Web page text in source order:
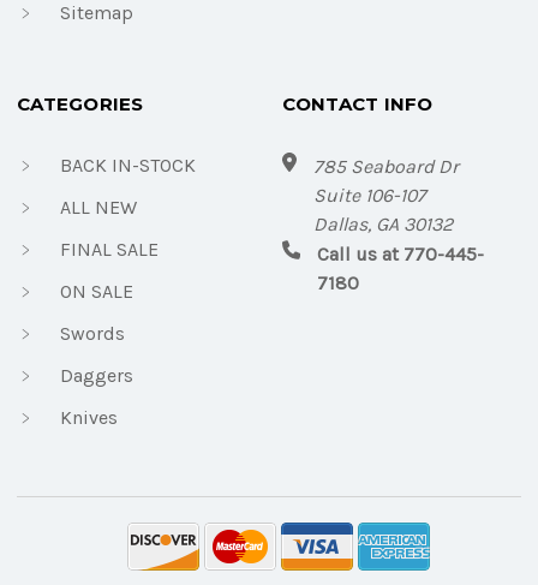
Sitemap
CATEGORIES
BACK IN-STOCK
ALL NEW
FINAL SALE
ON SALE
Swords
Daggers
Knives
CONTACT INFO
785 Seaboard Dr
Suite 106-107
Dallas, GA 30132
Call us at 770-445-
7180